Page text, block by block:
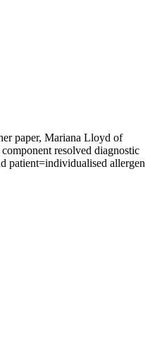
paper, Mariana Lloyd of
resolved diagnostic
patient=individualised allergen